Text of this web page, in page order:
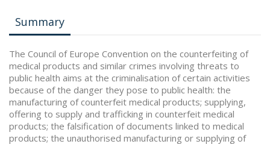
Summary
The Council of Europe Convention on the counterfeiting of
medical products and similar crimes involving threats to
public health aims at the criminalisation of certain activities
because of the danger they pose to public health: the
manufacturing of counterfeit medical products; supplying,
offering to supply and trafficking in counterfeit medical
products; the falsification of documents linked to medical
products; the unauthorised manufacturing or supplying of